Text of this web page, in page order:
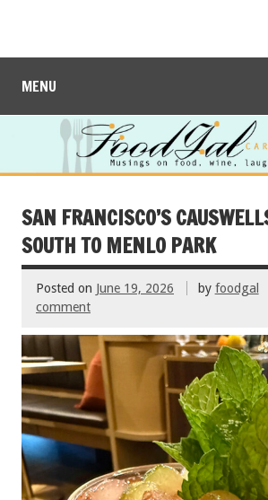
MENU
SAN FRANCISCO’S
SOUTH TO MENLO PARK
Posted on June 19, 2026 by foodgal
comment